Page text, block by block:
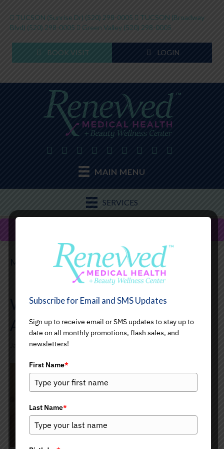
TUCSON (Sunrise Dr) (520) 298-0005
TUCSON (Broadway
Blvd) (520) 298-0005 Green Valley (520) 298-0005
BOOK VISIT LOGIN
MAIN MENU
SERVICES
Medical Aesthetics
Welcome to Our Medical
Aesthetics Blog
January 22, 2026
Subscribe for Email and SMS Updates
Sign up to receive email or SMS updates to stay up to
date on all monthly promotions, flash sales, and
newsletters!
First Name*
Last Name*